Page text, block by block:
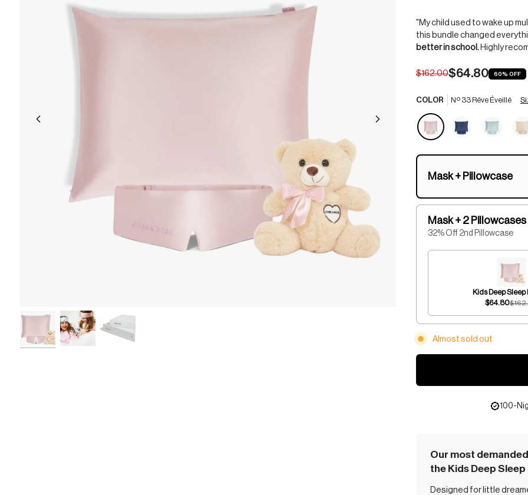
"My child used to wake up
this bundle changed
better in school. Highly
$162.00$64.80 60% OFF
COLOR Nº 33 Rêve Éveillé
Mask + Pillowcase
Mask + 2 Pillowcases
32% Off 2nd Pillowcase
Kids Deep Sleep
$64.80
Almost sold out
100-
Our most
the Kids Deep
Designed for little